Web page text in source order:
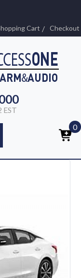
Cart Checkout
EST
0